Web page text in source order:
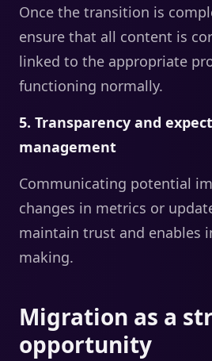
Once the transition is
ensure that all content is
linked to the appropriate
functioning normally.
5. Transparency and
management
Communicating potential
changes in metrics or
maintain trust and enables
making.
Migration as a
opportunity